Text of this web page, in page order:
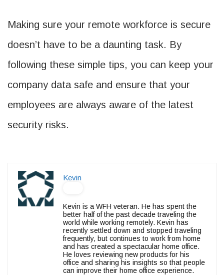
Making sure your remote workforce is secure
doesn’t have to be a daunting task. By
following these simple tips, you can keep your
company data safe and ensure that your
employees are always aware of the latest
security risks.
Kevin
Kevin is a WFH veteran. He has spent the
better half of the past decade traveling the
world while working remotely. Kevin has
recently settled down and stopped traveling
frequently, but continues to work from home
and has created a spectacular home office.
He loves reviewing new products for his
office and sharing his insights so that people
can improve their home office experience.